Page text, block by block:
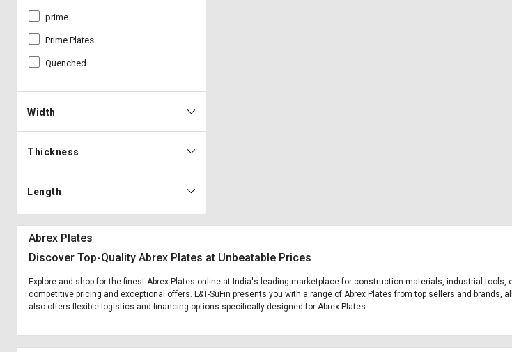
prime
Prime Plates
Quenched
Width
Thickness
Length
Abrex Plates
Discover Top-Quality Abrex Plates at Unbeatable Prices
Explore and shop for the finest Abrex Plates online at India's leading marketplace for construction materials, industrial
competitive pricing and exceptional offers. L&T-SuFin presents you with a range of Abrex Plates from top sellers and
also offers flexible logistics and financing options specifically designed for Abrex Plates.